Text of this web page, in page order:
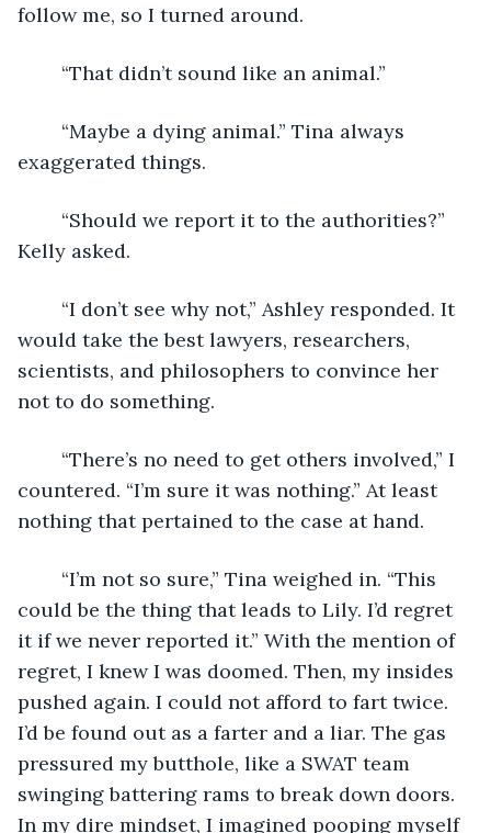
follow me, so I turned around.
	“That didn’t sound like an animal.”
exaggerated things.
Kelly asked.
would take the best lawyers, researchers,
scientists, and philosophers to convince her
not to do something.
countered. “I’m sure it was nothing.” At least
nothing that pertained to the case at hand.
could be the thing that leads to Lily. I’d regret
it if we never reported it.” With the mention of
regret, I knew I was doomed. Then, my insides
pushed again. I could not afford to fart twice.
I’d be found out as a farter and a liar. The gas
pressured my butthole, like a SWAT team
swinging battering rams to break down doors.
In my dire mindset, I imagined pooping myself